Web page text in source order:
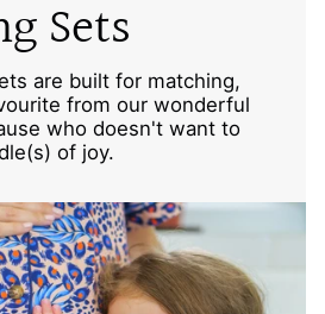
Sets
are built for matching,
from our wonderful
who doesn't want to
of joy.